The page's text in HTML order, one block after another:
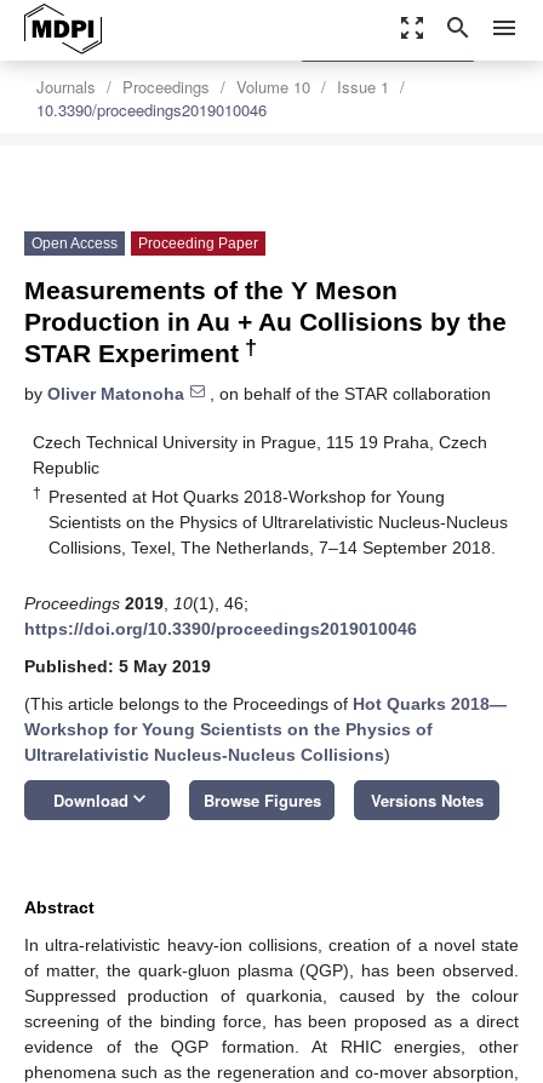
zoom_out_map search menu
Journals Proceedings Volume 10
Issue 1
10.3390/proceedings2019010046
settings
Order Article Reprints
Open Access Proceeding Paper
Measurements of the Υ Meson
Production in Au + Au Collisions by the
STAR Experiment †
by Oliver Matonoha , on behalf of the STAR collaboration
Czech Technical University in Prague, 115 19 Praha, Czech
Republic
† Presented at Hot Quarks 2018-Workshop for Young
Scientists on the Physics of Ultrarelativistic Nucleus-Nucleus
Collisions, Texel, The Netherlands, 7–14 September 2018.
Proceedings 2019 10(1), 46;
https://doi.org/10.3390/proceedings2019010046
Published: 5 May 2019
(This article belongs to the Proceedings of Hot Quarks 2018—
Workshop for Young Scientists on the Physics of
Ultrarelativistic Nucleus-Nucleus Collisions)
Download keyboard_arrow_down Browse Figures Versions Notes
Abstract
In ultra-relativistic heavy-ion collisions, creation of a novel state
of matter, the quark-gluon plasma (QGP), has been observed.
Suppressed production of quarkonia, caused by the colour
screening of the binding force, has been proposed as a direct
evidence of the QGP formation. At RHIC energies, other
phenomena such as the regeneration and co-mover absorption,